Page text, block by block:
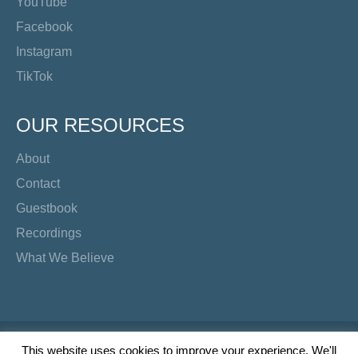
Facebook
Instagram
TikTok
OUR RESOURCES
About
Contact
Guestbook
Recordings
What We Believe
Copyright Preacher's Corner | 2026
This website uses cookies to improve your experience. We'll